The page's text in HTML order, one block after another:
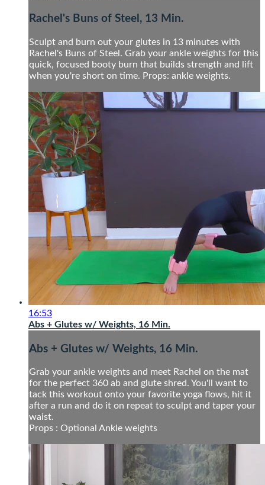
Rachel's Buns of Steel, 13 Min.
Sculpt and burn out your glutes in 13 minutes with
Rachel's Buns of Steel. Grab your ankle weights for this
quick, focused booty burn that builds strength and lift
when you're short on time. Props: ankle weights.
16:53
Abs + Glutes w/ Weights, 16 Min.
Abs + Glutes w/ Weights, 16 Min.
Grab your ankle weights and meet Rachel on the mat
for the perfect 360 ab and glute shred. You'll want to
tack this workout onto your favorite yoga flows, hit it
after a run and do it on repeat to sculpt and taper your
waist.
Props : Optional Ankle weights